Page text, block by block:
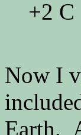
Now I
Earth.